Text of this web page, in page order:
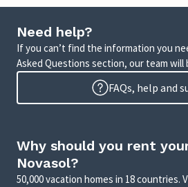
Need help?
If you can’t find the information you
Asked Questions section, our team will
FAQs, help and
Why should you rent
Novasol?
50,000 vacation homes in 18 countries.